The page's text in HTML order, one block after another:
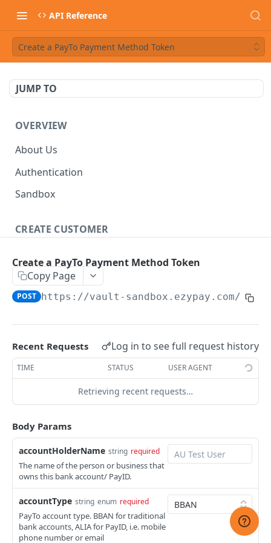
API Reference
Create a PayTo Payment Method Token
JUMP TO
OVERVIEW
About Us
Authentication
Sandbox
CREATE CUSTOMER
Create a customer
List customers GET
CREATE PAYMENT METHOD
Create a payment method POST
Retrieve primary payment method GET
Retrieve a payment method
Create A Bank Payment Method Token
POST
Create A QR Payment Method Token POST
Hosted Payment Page and Checkout
Get A Hosted Page Token
POST
Create A Checkout Session
Mandate Types
List mandate types
Invoices
List invoices
Create an invoice
Retrieve an invoice GET
Update an invoice PUT
Transactions
List transactions
Retrieve a transaction GET
CREATE INVOICE (SUBSCRIPTION)
Plans
List plans
GET
Create a PayTo Payment Method Token
Copy Page
POST https://vault-sandbox.ezypay.com/v2/
Recent Requests Log in to see full request history
TIME STATUS USER AGENT
Retrieving recent requests…
Body Params
accountHolderName string required
The name of the person or business that
owns this bank account/ PayID.
accountType string enum required
PayTo account type. BBAN for traditional
bank accounts, ALIA for PayID, i.e. mobile
phone number or email